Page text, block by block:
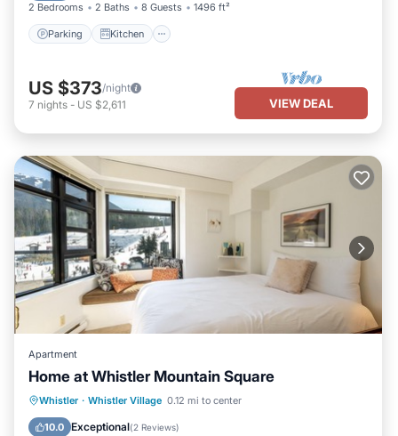
2 Bedrooms 2 Baths 8 Guests 1496 ft²
Parking Kitchen
US $373/night
7 nights - US $2,611 VIEW DEAL
Apartment
Home at Whistler Mountain Square
Whistler · Whistler Village 0.12 mi to center
10.0 Exceptional(2 Reviews)
Parking Skiing
Balcony/Terrace
Kitchen